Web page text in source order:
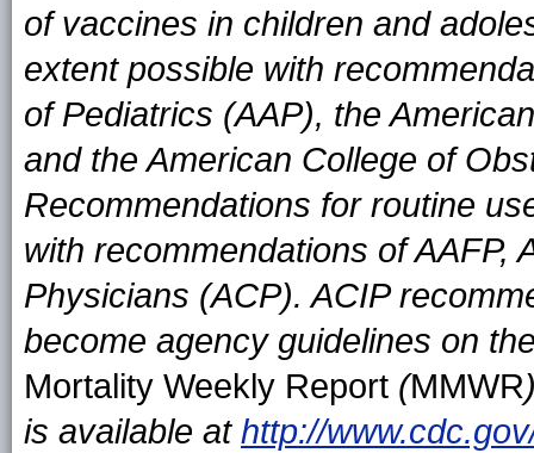
of vaccines in children and
extent possible with
of Pediatrics (AAP), the
and the American College of
Recommendations for routine
with recommendations of AAFP,
Physicians (ACP). ACIP
become agency guidelines on
Mortality Weekly Report (MMWR
is available at http://